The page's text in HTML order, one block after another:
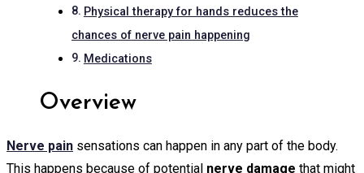
Physical therapy for hands reduces the
chances of nerve pain happening
Medications
Overview
Nerve pain sensations can happen in any part of the body.
This happens because of potential nerve damage that might